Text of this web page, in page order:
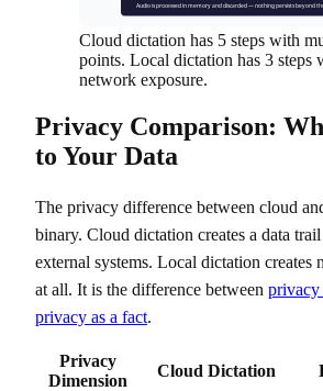
Audio is processed in memory and discarded — nothing persists beyond
Cloud dictation has 5 steps with
points. Local dictation has 3 steps
network exposure.
Privacy Comparison:
to Your Data
The privacy difference between cloud
binary. Cloud dictation creates a data
external systems. Local dictation creates
at all. It is the difference between privacy
privacy as a fact.
Privacy
Dimension
Cloud Dictation